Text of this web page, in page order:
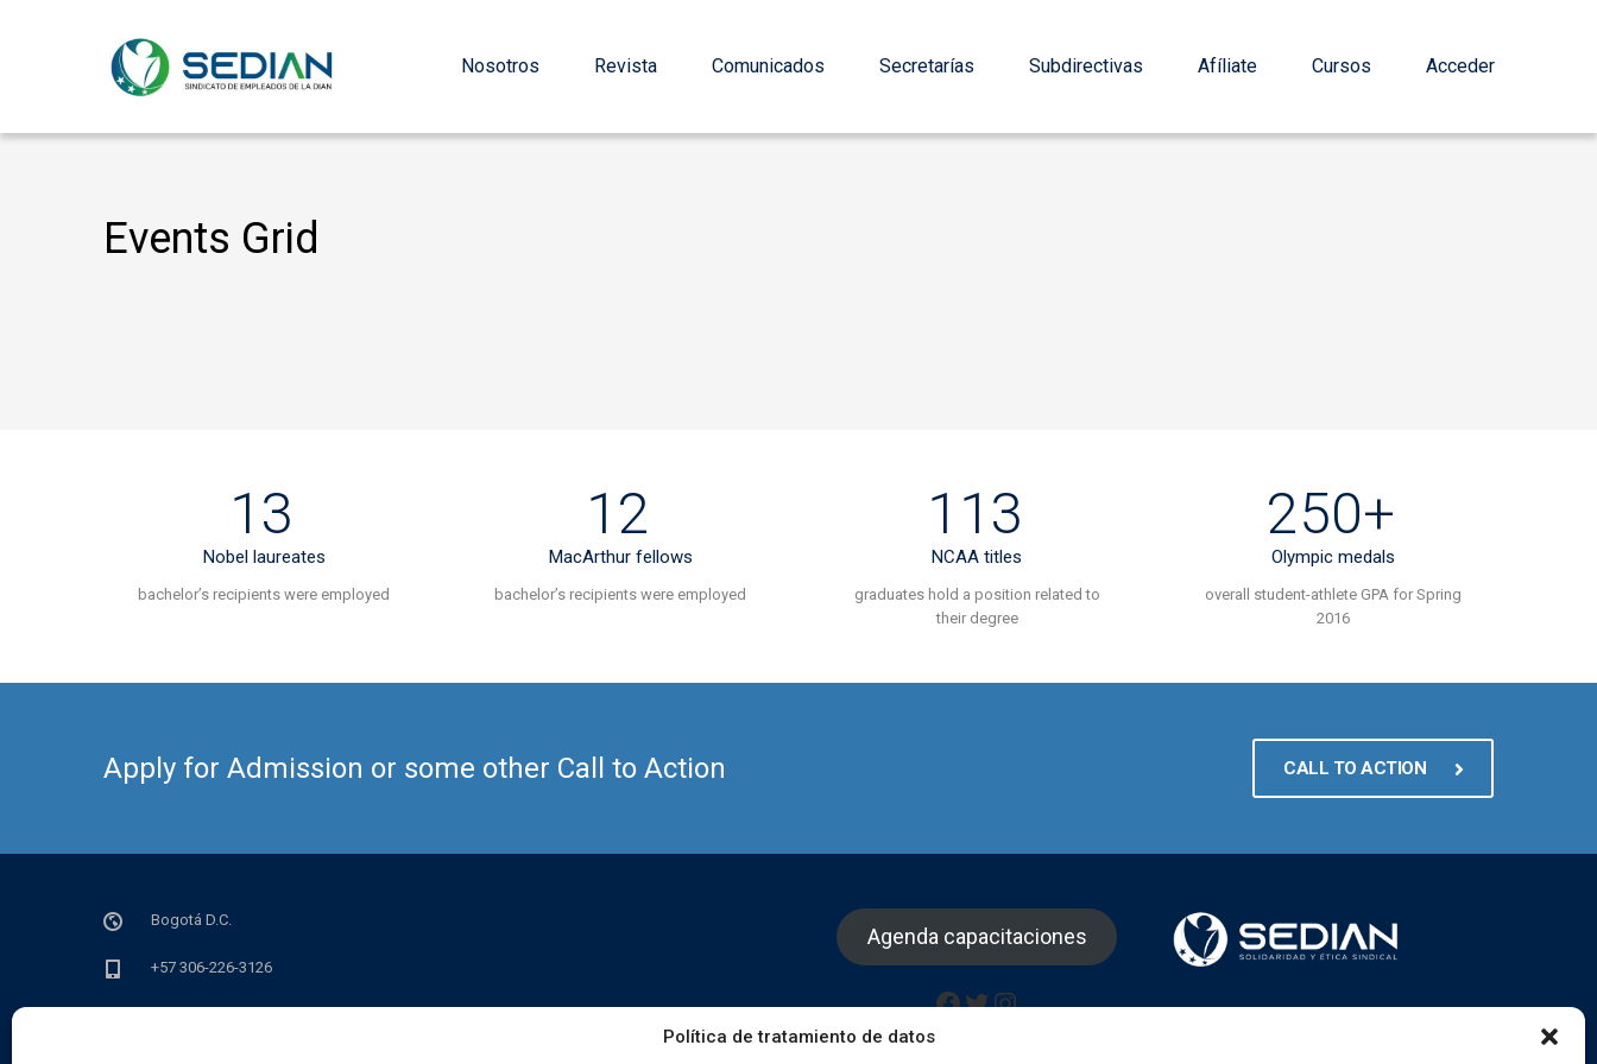
Política de tratamiento de datos
Nosotros Revista Comunicados Secretarías Subdirectivas Afíliate Cursos Acceder
Events Grid
13
Nobel laureates
bachelor’s recipients were employed
12
MacArthur fellows
bachelor’s recipients were employed
113
NCAA titles
graduates hold a position related to
their degree
250+
Olympic medals
overall student-athlete GPA for Spring
2016
Apply for Admission or some other Call to Action CALL TO ACTION
Bogotá D.C.
+57 306-226-3126
Agenda capacitaciones
Facebook
Twitter
Instagram